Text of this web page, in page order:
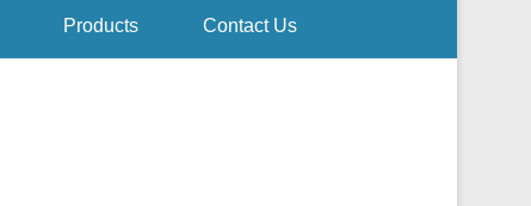
Products Contact Us